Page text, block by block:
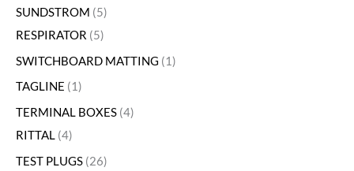
SUNDSTROM 5
RESPIRATOR 5
SWITCHBOARD MATTING
1
TAGLINE
1
TERMINAL BOXES 4
RITTAL 4
TEST PLUGS 26